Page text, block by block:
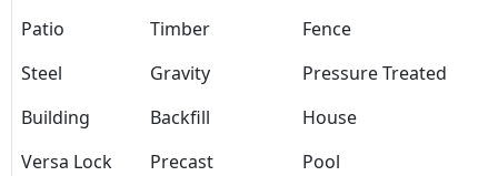
Patio
Timber
Fence
Steel
Gravity
Pressure Treated
Building
Backfill
House
Versa Lock
Precast
Pool